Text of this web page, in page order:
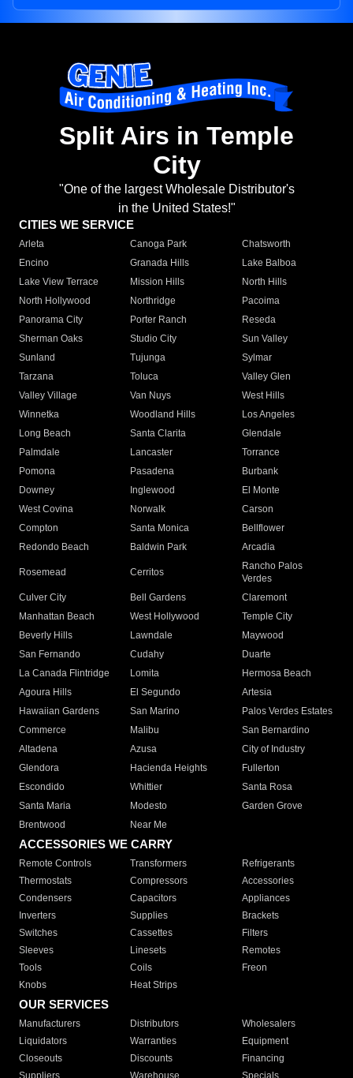
Split Airs in Temple
City
"One of the largest Wholesale Distributor's
in the United States!"
CITIES WE SERVICE
Arleta Canoga Park
Chatsworth
Encino
Granada Hills
Lake Balboa
Lake View Terrace
Mission Hills
North Hills
North Hollywood
Northridge
Pacoima
Panorama City
Porter Ranch
Reseda
Sherman Oaks
Studio City
Sun Valley
Sunland
Tujunga
Sylmar
Tarzana
Toluca
Valley Glen
Valley Village
Van Nuys
West Hills
Winnetka
Woodland Hills
Los Angeles
Long Beach
Santa Clarita
Glendale
Palmdale
Lancaster
Torrance
Pomona
Pasadena
Burbank
Downey
Inglewood
El Monte
West Covina
Norwalk
Carson
Compton
Santa Monica
Bellflower
Redondo Beach
Baldwin Park Arcadia
Rosemead Cerritos
Rancho Palos
Verdes
Culver City
Bell Gardens
Claremont
Manhattan Beach
West Hollywood
Temple City
Beverly Hills
Lawndale
Maywood
San Fernando
Cudahy
Duarte
La Canada Flintridge
Lomita
Hermosa Beach
Agoura Hills
El Segundo
Artesia
Hawaiian Gardens
San Marino
Palos Verdes Estates
Commerce
Malibu
San Bernardino
Altadena
Azusa
City of Industry
Glendora
Hacienda Heights
Fullerton
Escondido
Whittier
Santa Rosa
Santa Maria
Modesto
Garden Grove
Brentwood
Near Me
ACCESSORIES WE CARRY
Remote Controls Transformers
Refrigerants
Thermostats
Compressors
Accessories
Condensers
Capacitors
Appliances
Inverters
Supplies
Brackets
Switches
Cassettes
Filters
Sleeves
Linesets
Remotes
Tools
Coils
Freon
Knobs
Heat Strips
OUR SERVICES
Manufacturers Distributors
Wholesalers
Liquidators
Warranties
Equipment
Closeouts
Discounts
Financing